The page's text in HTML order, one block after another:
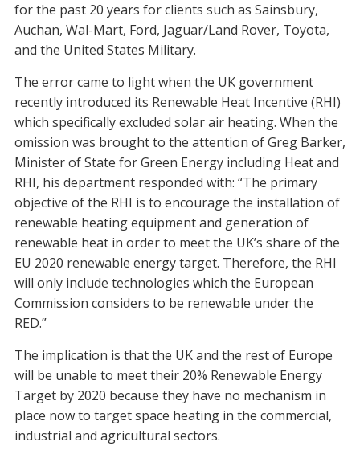
for the past 20 years for clients such as Sainsbury,
Auchan, Wal-Mart, Ford, Jaguar/Land Rover, Toyota,
and the United States Military.
The error came to light when the UK government
recently introduced its Renewable Heat Incentive (RHI)
which specifically excluded solar air heating. When the
omission was brought to the attention of Greg Barker,
Minister of State for Green Energy including Heat and
RHI, his department responded with: “The primary
objective of the RHI is to encourage the installation of
renewable heating equipment and generation of
renewable heat in order to meet the UK’s share of the
EU 2020 renewable energy target. Therefore, the RHI
will only include technologies which the European
Commission considers to be renewable under the
RED.”
The implication is that the UK and the rest of Europe
will be unable to meet their 20% Renewable Energy
Target by 2020 because they have no mechanism in
place now to target space heating in the commercial,
industrial and agricultural sectors.